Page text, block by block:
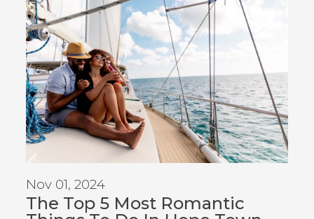
Nov 01, 2024
The Top 5 Most Romantic